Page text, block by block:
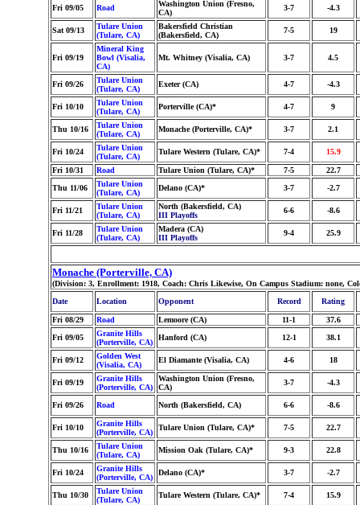
Fri 09/05
Road
Washington Union (Fresno,
CA)
3-7 -4.3
Sat 09/13
Tulare Union
(Tulare, CA)
Bakersfield Christian
(Bakersfield, CA)
7-5 19
Fri 09/19
Mineral King
Bowl (Visalia,
CA)
Mt. Whitney (Visalia, CA) 3-7 4.5
Fri 09/26
Tulare Union
(Tulare, CA)
Exeter (CA) 4-7 -4.3
Fri 10/10
Tulare Union
(Tulare, CA)
Porterville (CA)* 4-7 9
Thu 10/16
Tulare Union
(Tulare, CA)
Monache (Porterville, CA)* 3-7 2.1
Fri 10/24
Tulare Union
(Tulare, CA)
Tulare Western (Tulare, CA)* 7-4 15.9
Fri 10/31 Road Tulare Union (Tulare, CA)* 7-5
22.7
Thu 11/06
Tulare Union
(Tulare, CA)
Delano (CA)* 3-7 -2.7
Fri 11/21
Tulare Union
(Tulare, CA)
North (Bakersfield, CA)
III Playoffs
6-6 -8.6
Fri 11/28
Tulare Union
(Tulare, CA)
Madera (CA)
III Playoffs
9-4 25.9
Monache (Porterville, CA)
(Division: 3, Enrollment: 1918, Coach: Chris Likewise, On Campus Stadium: none,
Date
Location Opponent Record Rating
Fri 08/29 Road Lemoore (CA) 11-1
37.6
Fri 09/05
Granite Hills
(Porterville, CA)
Hanford (CA) 12-1 38.1
Fri 09/12
Golden West
(Visalia, CA)
El Diamante (Visalia, CA) 4-6 18
Fri 09/19
Granite Hills
(Porterville, CA)
Washington Union (Fresno,
CA)
3-7 -4.3
Fri 09/26 Road North (Bakersfield, CA) 6-6 -8.6
Fri 10/10
Granite Hills
(Porterville, CA)
Tulare Union (Tulare, CA)* 7-5 22.7
Thu 10/16
Tulare Union
(Tulare, CA)
Mission Oak (Tulare, CA)* 9-3 22.8
Fri 10/24
Granite Hills
(Porterville, CA)
Delano (CA)* 3-7 -2.7
Thu 10/30
Tulare Union
(Tulare, CA)
Tulare Western (Tulare, CA)* 7-4 15.9